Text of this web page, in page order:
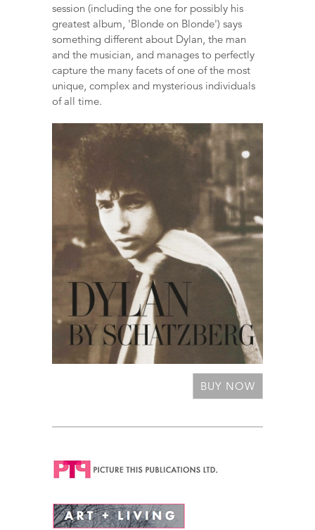
session (including the one for possibly his
greatest album, 'Blonde on Blonde') says
something different about Dylan, the man
and the musician, and manages to perfectly
capture the many facets of one of the most
unique, complex and mysterious individuals
of all time.
BUY NOW